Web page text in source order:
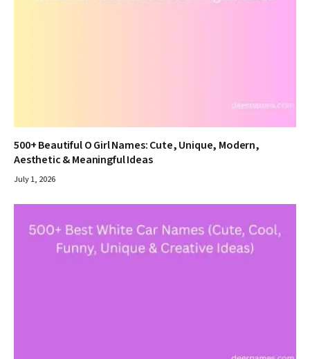
500+ Beautiful O Girl Names: Cute, Unique, Modern,
Aesthetic & Meaningful Ideas
July 1, 2026